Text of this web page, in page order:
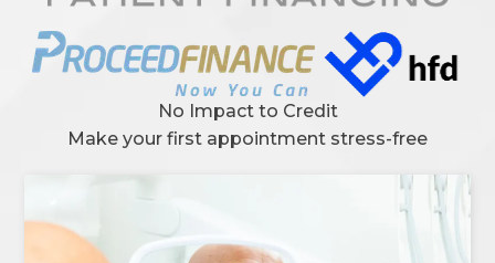
No Impact to Credit
Make your first appointment stress-free